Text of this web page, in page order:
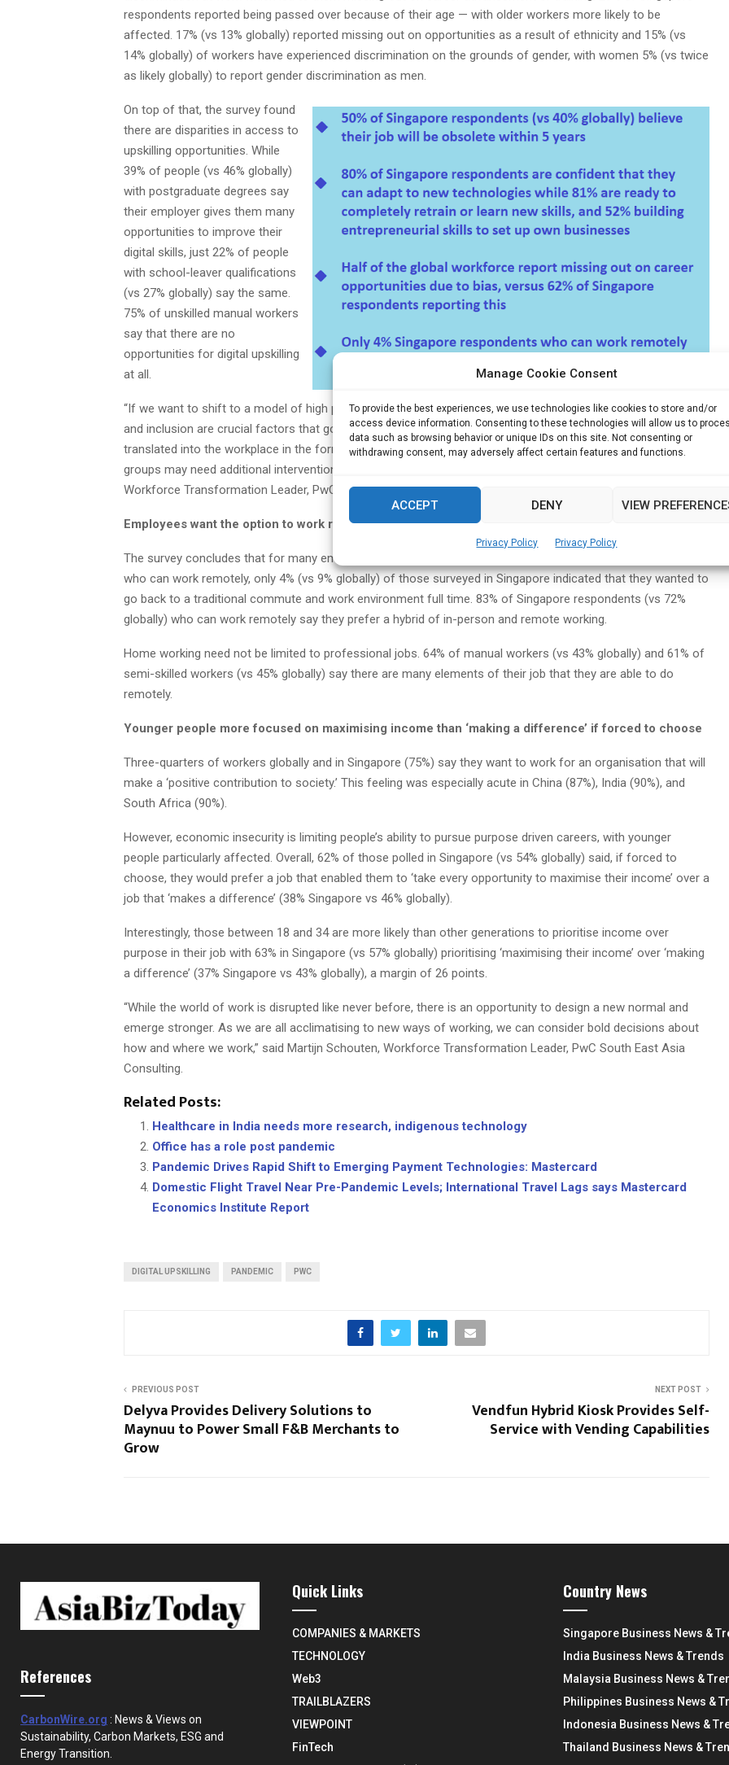
Manage Cookie Consent
To provide the best experiences, we use technologies like cookies to store and/or
access device information. Consenting to these technologies will allow us to
data such as browsing behavior or unique IDs on this site. Not consenting or
withdrawing consent, may adversely affect certain features and functions.
ACCEPT DENY VIEW
Privacy Policy Privacy Policy
respondents reported being passed over because of their age — with older workers more likely to be
affected. 17% (vs 13% globally) reported missing out on opportunities as a result of ethnicity and 15% (vs
14% globally) of workers have experienced discrimination on the grounds of gender, with women 5% (vs twice
as likely globally) to report gender discrimination as men.
On top of that, the survey found
there are disparities in access to
upskilling opportunities. While
39% of people (vs 46% globally)
with postgraduate degrees say
their employer gives them many
opportunities to improve their
digital skills, just 22% of people
with school-leaver qualifications
(vs 27% globally) say the same.
75% of unskilled manual workers
say that there are no
opportunities for digital upskilling
at all.
“If we want to shift to a model of high productivity, innovation and growth, open collaboration, transparency
and inclusion are crucial factors that government and business leaders need to collaborate to ensure are
translated into the workplace in the form of equal opportunities. People in the most at-risk industries and
groups may need additional interventions to ensure that existing gaps are addressed,” said Martijn Schouten,
Workforce Transformation Leader, PwC South East Asia Consulting.
Employees want the option to work remotely moving forward
The survey concludes that for many employees, remote working is desired on a sustained basis. Of those
who can work remotely, only 4% (vs 9% globally) of those surveyed in Singapore indicated that they wanted to
go back to a traditional commute and work environment full time. 83% of Singapore respondents (vs 72%
globally) who can work remotely say they prefer a hybrid of in-person and remote working.
Home working need not be limited to professional jobs. 64% of manual workers (vs 43% globally) and 61% of
semi-skilled workers (vs 45% globally) say there are many elements of their job that they are able to do
remotely.
Younger people more focused on maximising income than ‘making a difference’ if forced to choose
Three-quarters of workers globally and in Singapore (75%) say they want to work for an organisation that will
make a ‘positive contribution to society.’ This feeling was especially acute in China (87%), India (90%), and
South Africa (90%).
However, economic insecurity is limiting people’s ability to pursue purpose driven careers, with younger
people particularly affected. Overall, 62% of those polled in Singapore (vs 54% globally) said, if forced to
choose, they would prefer a job that enabled them to ‘take every opportunity to maximise their income’ over a
job that ‘makes a difference’ (38% Singapore vs 46% globally).
Interestingly, those between 18 and 34 are more likely than other generations to prioritise income over
purpose in their job with 63% in Singapore (vs 57% globally) prioritising ‘maximising their income’ over ‘making
a difference’ (37% Singapore vs 43% globally), a margin of 26 points.
“While the world of work is disrupted like never before, there is an opportunity to design a new normal and
emerge stronger. As we are all acclimatising to new ways of working, we can consider bold decisions about
how and where we work,” said Martijn Schouten, Workforce Transformation Leader, PwC South East Asia
Consulting.
Related Posts:
Healthcare in India needs more research, indigenous technology
Office has a role post pandemic
Pandemic Drives Rapid Shift to Emerging Payment Technologies: Mastercard
Domestic Flight Travel Near Pre-Pandemic Levels; International Travel Lags says Mastercard
Economics Institute Report
DIGITAL UPSKILLING PANDEMIC PWC
PREVIOUS POST
Delyva Provides Delivery Solutions to
Maynuu to Power Small F&B Merchants to
Grow
NEXT POST
Vendfun Hybrid Kiosk Provides Self-
Service with Vending Capabilities
References
CarbonWire.org : News & Views on
Sustainability, Carbon Markets, ESG and
Energy Transition.
Quick Links
COMPANIES & MARKETS
TECHNOLOGY
Web3
TRAILBLAZERS
VIEWPOINT
FinTech
Country News
Singapore Business News &
India Business News & Trends
Malaysia Business News &
Philippines Business News &
Indonesia Business News &
Thailand Business News &